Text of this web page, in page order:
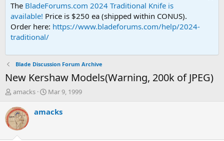
The BladeForums.com 2024 Traditional Knife is
available! Price is $250 ea (shipped within CONUS).
Order here: https://www.bladeforums.com/help/2024-
traditional/
Blade Discussion Forum Archive
New Kershaw Models(Warning, 200k of JPEG)
T
r
e
a
d
amacks
S
a
Mar 9, 1999
amacks